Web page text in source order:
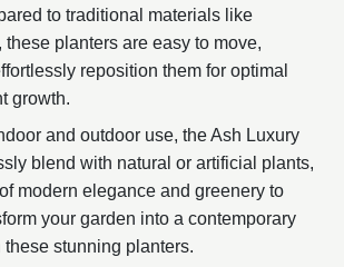
to traditional materials like
these planters are easy to move,
reposition them for optimal
growth.
and outdoor use, the Ash Luxury
blend with natural or artificial plants,
modern elegance and greenery to
your garden into a contemporary
stunning planters.